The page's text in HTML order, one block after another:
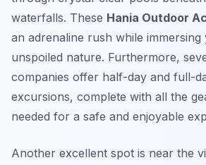
waterfalls. These Hania Outdoor
an adrenaline rush while immersing
unspoiled nature. Furthermore,
companies offer half-day and full-
excursions, complete with all the
needed for a safe and enjoyable
Another excellent spot is near the